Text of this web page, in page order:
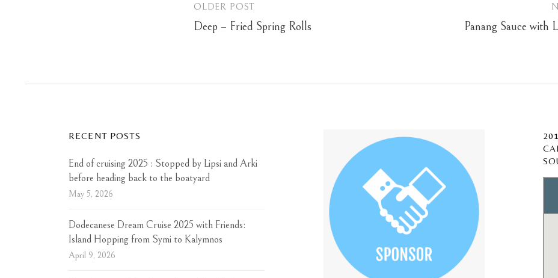
Post
navigation
OLDER POST
Deep – Fried Spring Rolls Panang Sauce with
RECENT POSTS
End of cruising 2025 : Stopped by Lipsi and Arki
before heading back to the boatyard
May 5, 2026
Dodecanese Dream Cruise 2025 with Friends:
Island Hopping from Symi to Kalymnos
April 9, 2026